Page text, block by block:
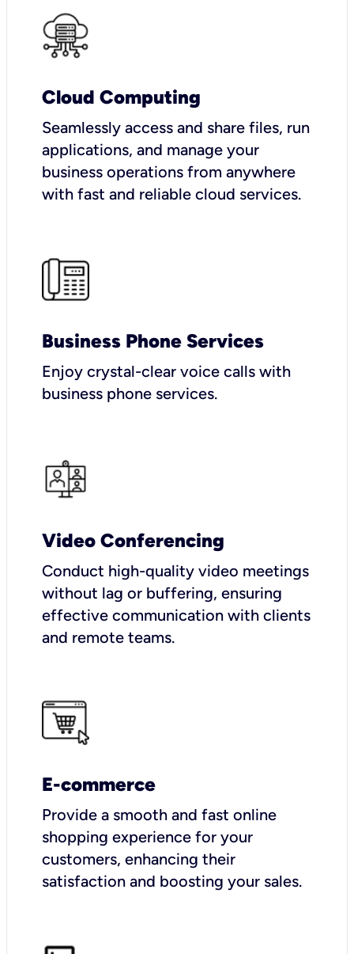
Cloud Computing
Seamlessly access and share files, run
applications, and manage your
business operations from anywhere
with fast and reliable cloud services.
Business Phone Services
Enjoy crystal-clear voice calls with
business phone services.
Video Conferencing
Conduct high-quality video meetings
without lag or buffering, ensuring
effective communication with clients
and remote teams.
E-commerce
Provide a smooth and fast online
shopping experience for your
customers, enhancing their
satisfaction and boosting your sales.